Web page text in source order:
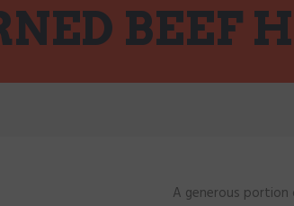
BEEF
A generous